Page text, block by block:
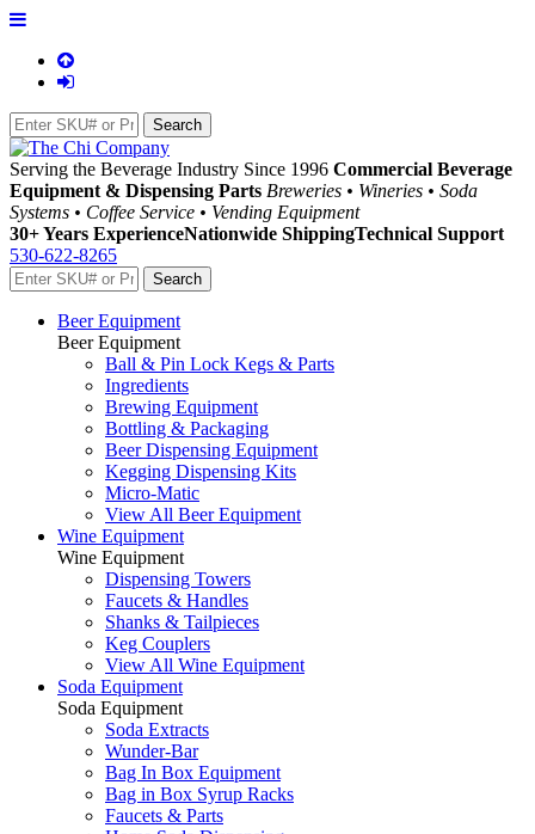
Serving the Beverage Industry Since 1996 Commercial Beverage
Equipment & Dispensing Parts Breweries • Wineries • Soda
Systems • Coffee Service • Vending Equipment
30+ Years ExperienceNationwide ShippingTechnical Support
530-622-8265
Beer Equipment
Beer Equipment
Ball & Pin Lock Kegs & Parts
Ingredients
Brewing Equipment
Bottling & Packaging
Beer Dispensing Equipment
Kegging Dispensing Kits
Micro-Matic
View All Beer Equipment
Wine Equipment
Wine Equipment
Dispensing Towers
Faucets & Handles
Shanks & Tailpieces
Keg Couplers
View All Wine Equipment
Soda Equipment
Soda Equipment
Soda Extracts
Wunder-Bar
Bag In Box Equipment
Bag in Box Syrup Racks
Faucets & Parts